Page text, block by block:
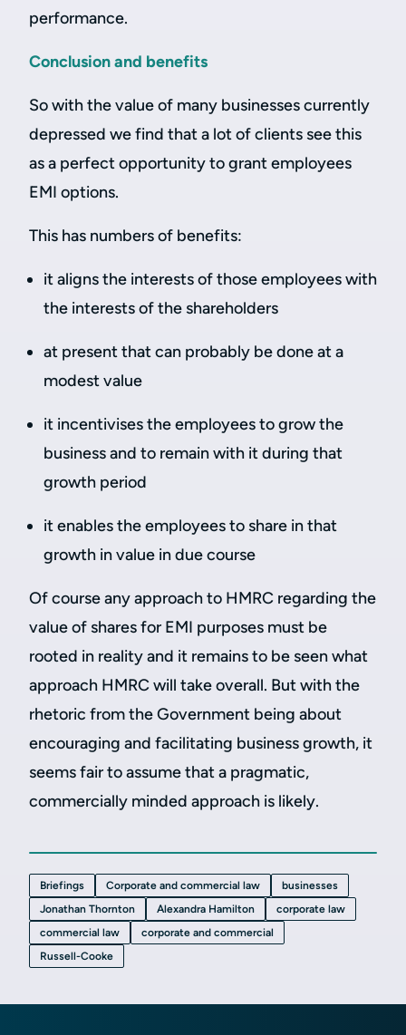
performance.
Conclusion and benefits
So with the value of many businesses currently
depressed we find that a lot of clients see this
as a perfect opportunity to grant employees
EMI options.
This has numbers of benefits:
it aligns the interests of those employees with
the interests of the shareholders
at present that can probably be done at a
modest value
it incentivises the employees to grow the
business and to remain with it during that
growth period
it enables the employees to share in that
growth in value in due course
Of course any approach to HMRC regarding the
value of shares for EMI purposes must be
rooted in reality and it remains to be seen what
approach HMRC will take overall. But with the
rhetoric from the Government being about
encouraging and facilitating business growth, it
seems fair to assume that a pragmatic,
commercially minded approach is likely.
Briefings Corporate and commercial law
businesses
Jonathan Thornton
Alexandra Hamilton
corporate law
commercial law
corporate and commercial
Russell-Cooke